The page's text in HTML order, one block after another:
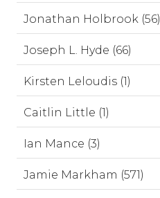
Jonathan Holbrook (56)
Joseph L. Hyde (66)
Kirsten Leloudis (1)
Caitlin Little (1)
Ian Mance (3)
Jamie Markham (571)